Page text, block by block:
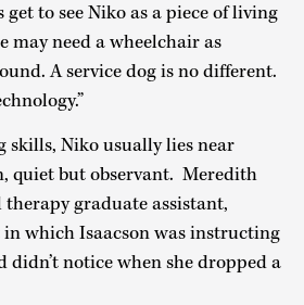
get to see Niko as a piece of living
may need a wheelchair as
A service dog is no different.
Niko usually lies near
quiet but observant. Meredith
graduate assistant,
which Isaacson was instructing
didn’t notice when she dropped a